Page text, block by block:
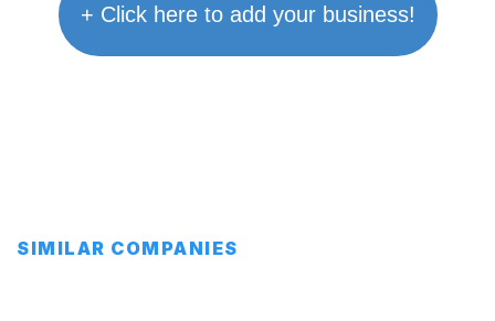
+ Click here to add your business!
SIMILAR COMPANIES